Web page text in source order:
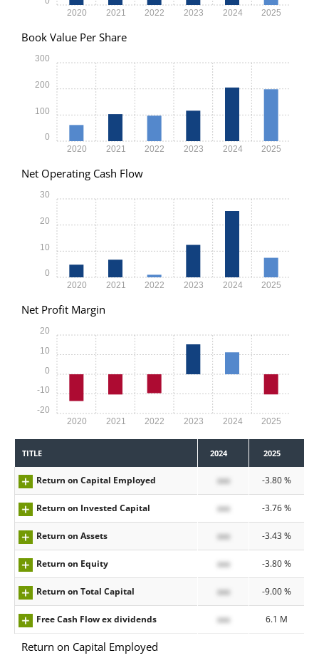
2020 2021 2022 2023 2024 2025
Book Value Per Share
2020 2021 2022 2023 2024 2025
0
100
200
300
Net Operating Cash Flow
2020 2021 2022 2023 2024 2025
0
10
20
30
Net Profit Margin
2020 2021 2022 2023 2024 2025
-20
-10
0
10
20
TITLE 2024 2025
Return on Capital Employed xxx -3.80 %
Return on Invested Capital xxx -3.76 %
Return on Assets xxx -3.43 %
Return on Equity xxx -3.80 %
Return on Total Capital xxx -9.00 %
Free Cash Flow ex dividends xxx 6.1 M
Return on Capital Employed